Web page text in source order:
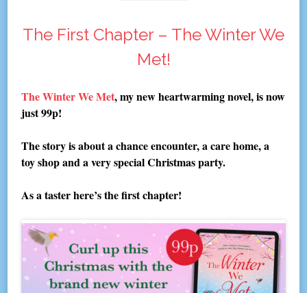
The First Chapter – The Winter We
Met!
The Winter We Met, my new heartwarming novel, is now
just 99p!
The story is about a chance encounter, a care home, a
toy shop and a very special Christmas party.
As a taster here’s the first chapter!